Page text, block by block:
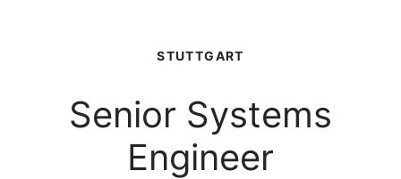
STUTTGART
Senior Systems
Engineer